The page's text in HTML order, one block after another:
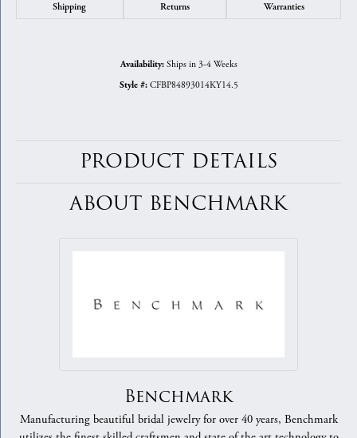
Shipping Returns Warranties
Availability: Ships in 3-4 Weeks
Style #: CFBP84893014KY14.5
PRODUCT DETAILS
ABOUT BENCHMARK
Benchmark
Manufacturing beautiful bridal jewelry for over 40 years, Benchmark